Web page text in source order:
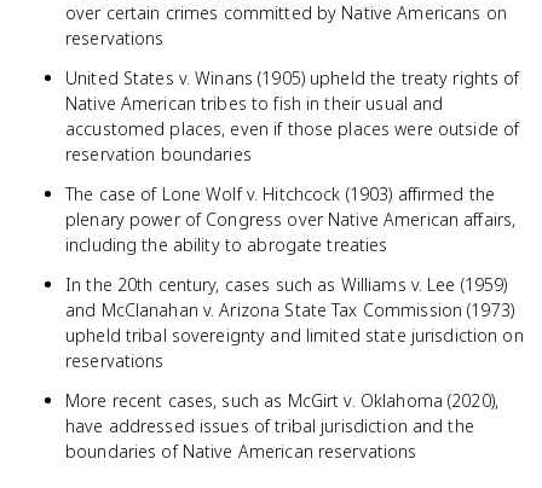
over certain crimes committed by Native Americans on
reservations
United States v. Winans (1905) upheld the treaty rights of
Native American tribes to fish in their usual and
accustomed places, even if those places were outside of
reservation boundaries
The case of Lone Wolf v. Hitchcock (1903) affirmed the
plenary power of Congress over Native American affairs,
including the ability to abrogate treaties
In the 20th century, cases such as Williams v. Lee (1959)
and McClanahan v. Arizona State Tax Commission (1973)
upheld tribal sovereignty and limited state jurisdiction on
reservations
More recent cases, such as McGirt v. Oklahoma (2020),
have addressed issues of tribal jurisdiction and the
boundaries of Native American reservations